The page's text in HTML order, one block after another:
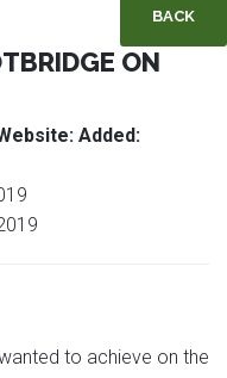
BACK
ON
Added:
to achieve on the